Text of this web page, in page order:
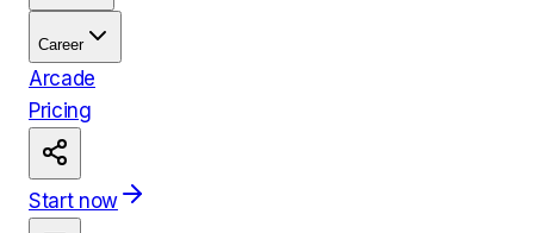
Career
Arcade
Pricing
Start now